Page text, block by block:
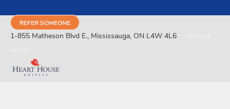
REFER SOMEONE
1-855 Matheson Blvd E., Mississauga, ON L4W 4L6